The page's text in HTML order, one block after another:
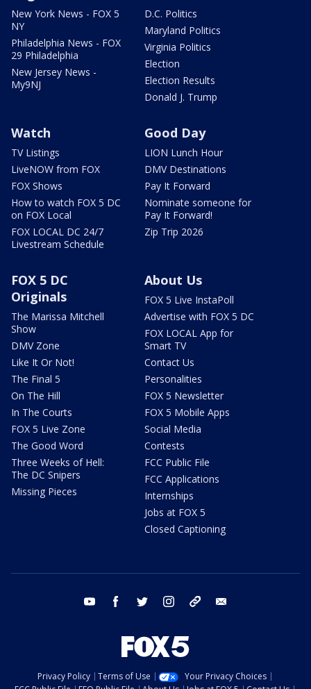
New York News - FOX 5
NY
Philadelphia News - FOX
29 Philadelphia
New Jersey News -
My9NJ
D.C. Politics
Maryland Politics
Virginia Politics
Election
Election Results
Donald J. Trump
Watch
TV Listings
LiveNOW from FOX
FOX Shows
How to watch FOX 5 DC
on FOX Local
FOX LOCAL DC 24/7
Livestream Schedule
Good Day
LION Lunch Hour
DMV Destinations
Pay It Forward
Nominate someone for
Pay It Forward!
Zip Trip 2026
FOX 5 DC
Originals
The Marissa Mitchell
Show
DMV Zone
Like It Or Not!
The Final 5
On The Hill
In The Courts
FOX 5 Live Zone
The Good Word
Three Weeks of Hell:
The DC Snipers
Missing Pieces
About Us
FOX 5 Live InstaPoll
Advertise with FOX 5 DC
FOX LOCAL App for
Smart TV
Contact Us
Personalities
FOX 5 Newsletter
FOX 5 Mobile Apps
Social Media
Contests
FCC Public File
FCC Applications
Internships
Jobs at FOX 5
Closed Captioning
youtube facebook twitter instagram tiktok
Privacy Policy Terms of Use
Your Privacy Choices